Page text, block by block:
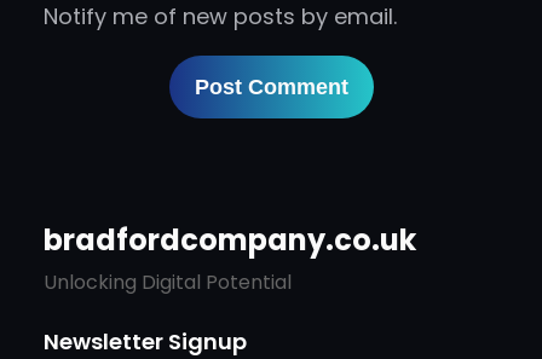
Notify me of new posts by email.
bradfordcompany.co.uk
Unlocking Digital Potential
Newsletter Signup